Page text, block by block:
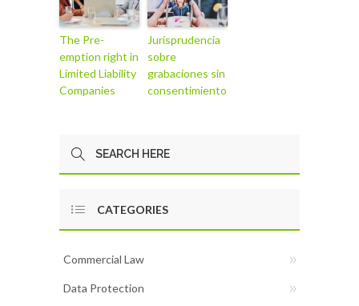
The Pre-
emption right in
Limited Liability
Companies
Jurisprudencia
sobre
grabaciones sin
consentimiento
CATEGORIES
Commercial Law
Data Protection